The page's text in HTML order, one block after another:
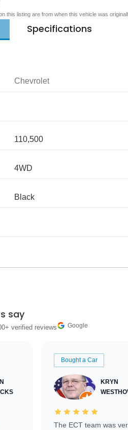
this listing are from when this vehicle was
Specifications
Chevrolet
110,500
4WD
Black
say
verified reviews Google
Bought a Car
KRYN
The ECT team was